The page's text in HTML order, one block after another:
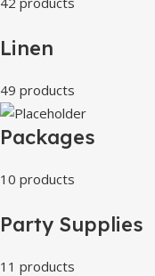
Linen
49 products
Packages
10 products
Party Supplies
11 products